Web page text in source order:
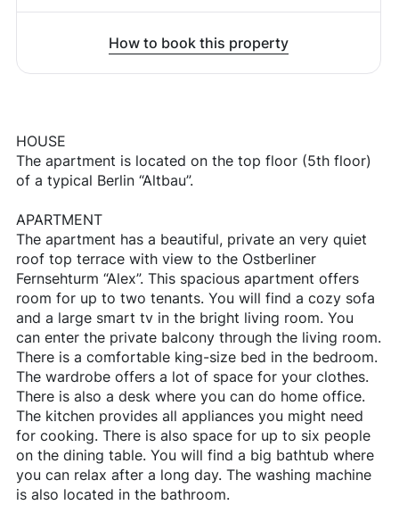
How to book this property
HOUSE
The apartment is located on the top floor (5th floor)
of a typical Berlin “Altbau”.
APARTMENT
The apartment has a beautiful, private an very quiet
roof top terrace with view to the Ostberliner
Fernsehturm “Alex”. This spacious apartment offers
room for up to two tenants. You will find a cozy sofa
and a large smart tv in the bright living room. You
can enter the private balcony through the living room.
There is a comfortable king-size bed in the bedroom.
The wardrobe offers a lot of space for your clothes.
There is also a desk where you can do home office.
The kitchen provides all appliances you might need
for cooking. There is also space for up to six people
on the dining table. You will find a big bathtub where
you can relax after a long day. The washing machine
is also located in the bathroom.